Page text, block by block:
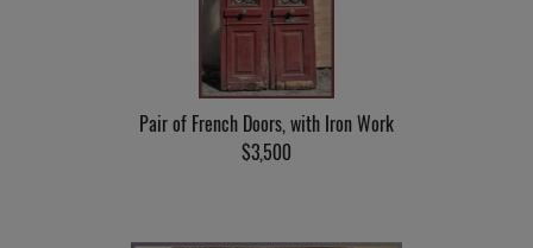
Pair of French Doors, with Iron Work
$3,500